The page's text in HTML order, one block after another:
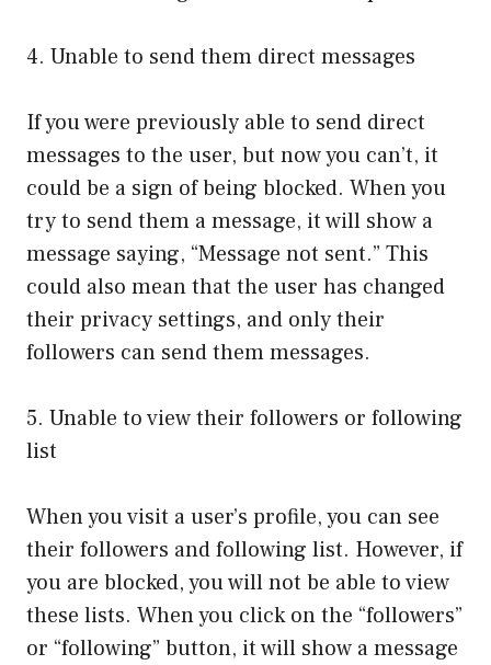
4. Unable to send them direct messages
If you were previously able to send direct
messages to the user, but now you can’t, it
could be a sign of being blocked. When you
try to send them a message, it will show a
message saying, “Message not sent.” This
could also mean that the user has changed
their privacy settings, and only their
followers can send them messages.
5. Unable to view their followers or following
list
When you visit a user’s profile, you can see
their followers and following list. However, if
you are blocked, you will not be able to view
these lists. When you click on the “followers”
or “following” button, it will show a message